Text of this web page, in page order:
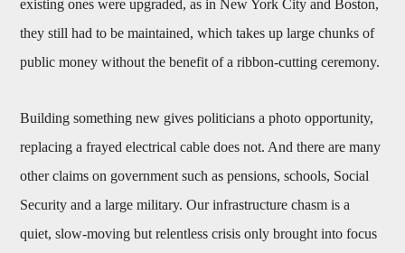
existing ones were upgraded, as in New York City and Boston,
they still had to be maintained, which takes up large chunks of
public money without the benefit of a ribbon-cutting ceremony.
Building something new gives politicians a photo opportunity,
replacing a frayed electrical cable does not. And there are many
other claims on government such as pensions, schools, Social
Security and a large military. Our infrastructure chasm is a
quiet, slow-moving but relentless crisis only brought into focus